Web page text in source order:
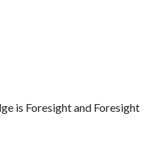
is Foresight and Foresight